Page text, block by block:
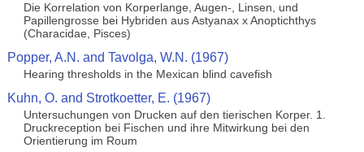
Die Korrelation von Korperlange, Augen-, Linsen, und
Papillengrosse bei Hybriden aus Astyanax x Anoptichthys
(Characidae, Pisces)
Popper, A.N. and Tavolga, W.N. (1967)
Hearing thresholds in the Mexican blind cavefish
Kuhn, O. and Strotkoetter, E. (1967)
Untersuchungen von Drucken auf den tierischen Korper. 1.
Druckreception bei Fischen und ihre Mitwirkung bei den
Orientierung im Roum